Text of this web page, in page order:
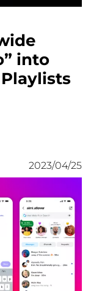
into
2023/04/25